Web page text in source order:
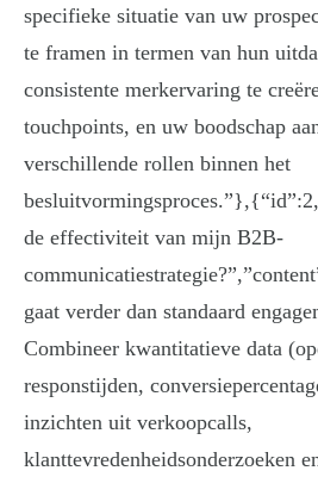
specifieke situatie van uw
te framen in termen van hun
consistente merkervaring te
touchpoints, en uw boodschap
verschillende rollen binnen het
de effectiviteit van mijn B2B-
gaat verder dan standaard
Combineer kwantitatieve data
responstijden,
inzichten uit verkoopcalls,
klanttevredenheidsonderzoeken